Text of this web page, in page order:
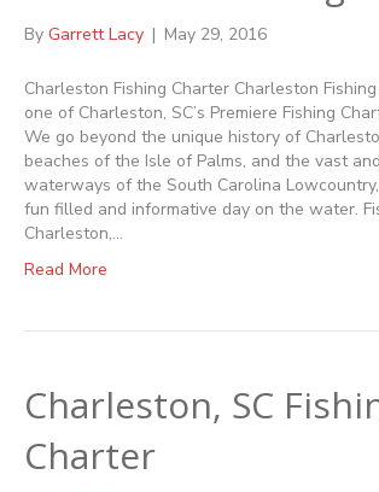
By Garrett Lacy | May 29, 2016
Charleston Fishing Charter Charleston
one of Charleston, SC’s Premiere Fishing
We go beyond the unique history of
beaches of the Isle of Palms, and the vast
waterways of the South Carolina
fun filled and informative day on the water.
Charleston,…
Read More
Charleston, SC
Charter